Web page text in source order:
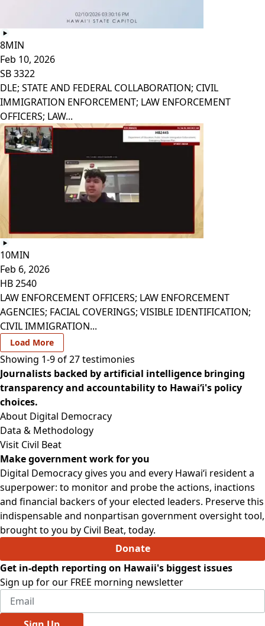
8MIN
Feb 10, 2026
SB 3322
DLE; STATE AND FEDERAL COLLABORATION; CIVIL
IMMIGRATION ENFORCEMENT; LAW ENFORCEMENT
OFFICERS; LAW...
10MIN
Feb 6, 2026
HB 2540
LAW ENFORCEMENT OFFICERS; LAW ENFORCEMENT
AGENCIES; FACIAL COVERINGS; VISIBLE IDENTIFICATION;
CIVIL IMMIGRATION...
Load More
Showing 1-9of27testimonies
Journalists backed by artificial intelligence bringing
transparency and accountability to Hawaiʻi's policy
choices.
About Digital Democracy
Data & Methodology
Visit Civil Beat
Make government work for you
Digital Democracy gives you and every Hawaiʻi resident a
superpower: to monitor and probe the actions, inactions
and financial backers of your elected leaders. Preserve this
indispensable and nonpartisan government oversight tool,
brought to you by Civil Beat, today.
Donate
Get in-depth reporting on Hawaii's biggest issues
Sign up for our FREE morning newsletter